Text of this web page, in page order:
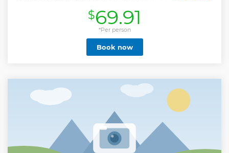
waffle batter, but also engage in a personalized waffle
baking class. The perfect Belgian combination of Waffles &
Beer, coupled with expert guidance, offers a distinctive
culinary adventure. The finale, a self-indulgent feast of
freshly baked Brussels waffles paired with chosen toppings
and beer, ensures a memorable and delicious experience.
at home, making it a one-of-a-kind gastronomic journey.
Show less
$69.91
*Per person
Book now